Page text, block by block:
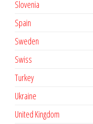
Slovenia
Spain
Sweden
Swiss
Turkey
Ukraine
United Kingdom